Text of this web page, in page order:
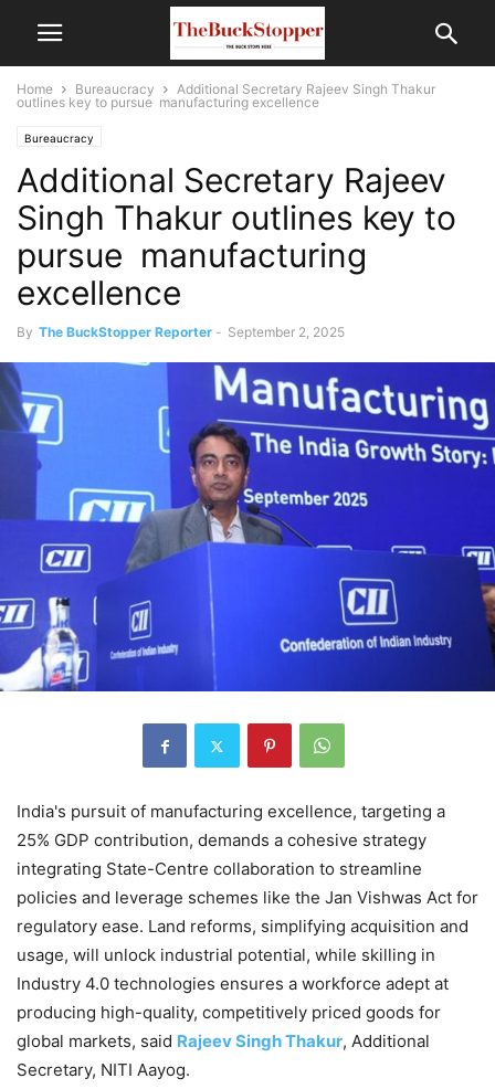
Home Bureaucracy
Additional Secretary Rajeev Singh Thakur
outlines key to pursue manufacturing excellence
Bureaucracy
Additional Secretary Rajeev
Singh Thakur outlines key to
pursue manufacturing
excellence
By The BuckStopper Reporter - September 2, 2025
India's pursuit of manufacturing excellence, targeting a
25% GDP contribution, demands a cohesive strategy
integrating State-Centre collaboration to streamline
policies and leverage schemes like the Jan Vishwas Act for
regulatory ease. Land reforms, simplifying acquisition and
usage, will unlock industrial potential, while skilling in
Industry 4.0 technologies ensures a workforce adept at
producing high-quality, competitively priced goods for
global markets, said Rajeev Singh Thakur, Additional
Secretary, NITI Aayog.